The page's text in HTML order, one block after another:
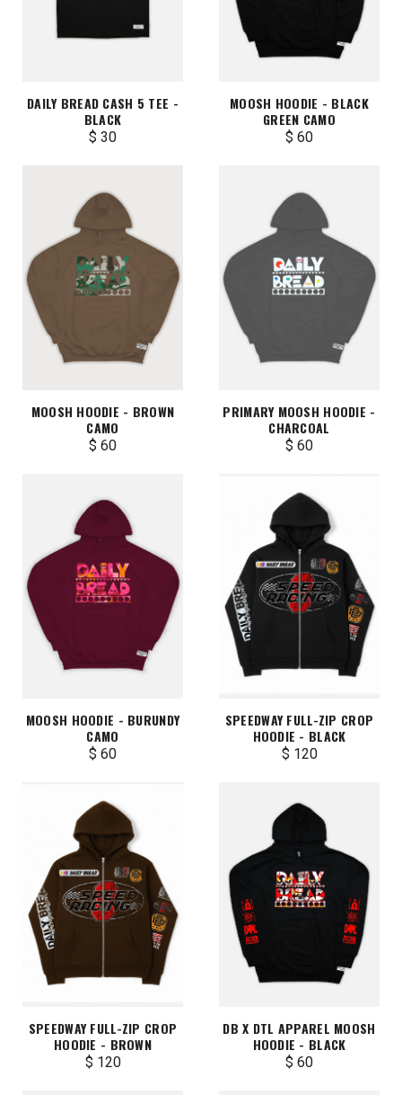
DAILY BREAD CASH 5 TEE -
BLACK
$ 30
MOOSH HOODIE - BLACK
GREEN CAMO
$ 60
MOOSH HOODIE - BROWN
CAMO
$ 60
PRIMARY MOOSH HOODIE -
CHARCOAL
$ 60
MOOSH HOODIE - BURUNDY
CAMO
$ 60
SPEEDWAY FULL-ZIP CROP
HOODIE - BLACK
$ 120
SPEEDWAY FULL-ZIP CROP
HOODIE - BROWN
$ 120
DB X DTL APPAREL MOOSH
HOODIE - BLACK
$ 60